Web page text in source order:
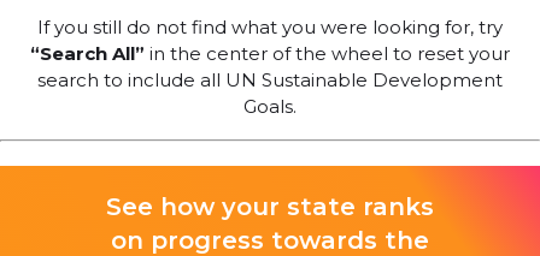
If you still do not find what you were looking for, try
“Search All” in the center of the wheel to reset your
search to include all UN Sustainable Development
Goals.
See how your state ranks
on progress towards the